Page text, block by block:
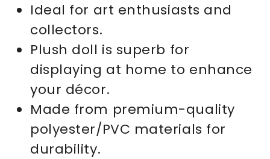
Ideal for art enthusiasts and
collectors.
Plush doll is superb for
displaying at home to enhance
your décor.
Made from premium-quality
polyester/PVC materials for
durability.